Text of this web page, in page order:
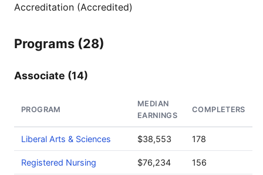
Accreditation (Accredited)
Programs (28)
Associate (14)
PROGRAM
MEDIAN
EARNINGS
COMPLETERS
Liberal Arts & Sciences $38,553 178
Registered Nursing $76,234 156